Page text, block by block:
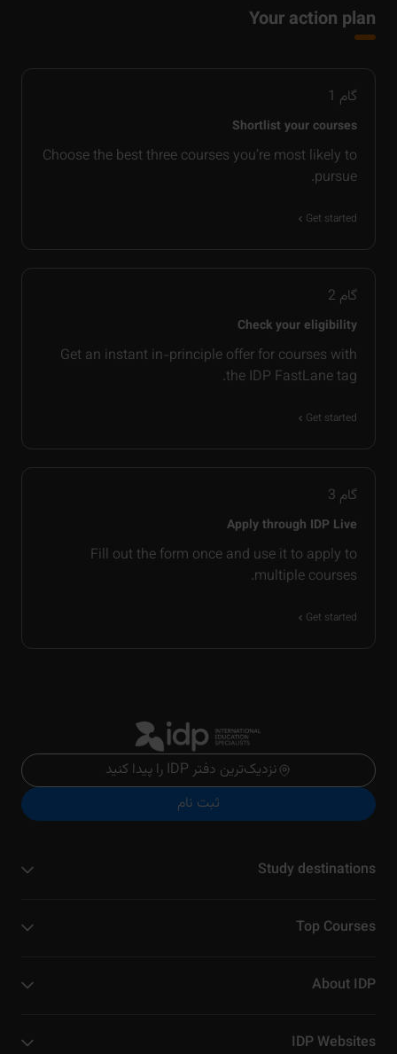
Your action plan
گام 1
Shortlist your courses
Choose the best three courses you’re most likely to
pursue.
Get started
گام 2
Check your eligibility
Get an instant in-principle offer for courses with
the IDP FastLane tag.
Get started
گام 3
Apply through IDP Live
Fill out the form once and use it to apply to
multiple courses.
Get started
نزدیک‌ترین دفتر IDP را پیدا کنید
ثبت نام
Study destinations
Top Courses
About IDP
IDP Websites